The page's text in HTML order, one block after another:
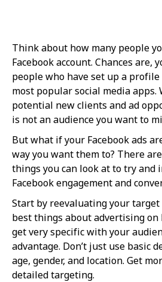
Think about how many people
Facebook account. Chances are,
people who have set up a profile
most popular social media apps.
potential new clients and ad
is not an audience you want to
But what if your Facebook ads
way you want them to? There
things you can look at to try and
Facebook engagement and
Start by reevaluating your target
best things about advertising on
get very specific with your
advantage. Don’t just use basic
age, gender, and location. Get
detailed targeting.